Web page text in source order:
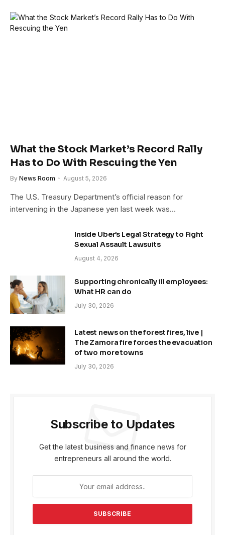
What the Stock Market’s Record Rally
Has to Do With Rescuing the Yen
By News Room August 5, 2026
The U.S. Treasury Department’s official reason for
intervening in the Japanese yen last week was…
Inside Uber’s Legal Strategy to Fight
Sexual Assault Lawsuits
August 4, 2026
Supporting chronically ill employees:
What HR can do
July 30, 2026
Latest news on the forest fires, live |
The Zamora fire forces the evacuation
of two more towns
July 30, 2026
Subscribe to Updates
Get the latest business and finance news for
entrepreneurs all around the world.